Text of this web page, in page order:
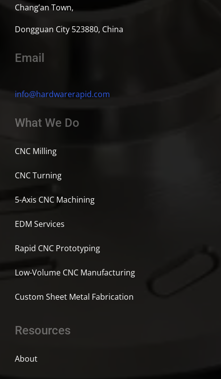
Chang’an Town,
Dongguan City 523880, China
Email
info@hardwarerapid.com
What We Do
CNC Milling
CNC Turning
5-Axis CNC Machining
EDM Services
Rapid CNC Prototyping
Low-Volume CNC Manufacturing
Custom Sheet Metal Fabrication
Resources
About